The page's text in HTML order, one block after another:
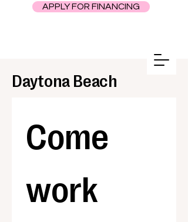
APPLY FOR FINANCING
Daytona Beach
Come
work